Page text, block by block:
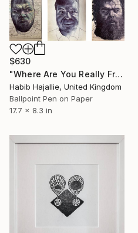
$630
"Where Are You Really From? - Limited Edition of 20" Print
Habib Hajallie, United Kingdom
Ballpoint Pen on Paper
17.7 x 8.3 in